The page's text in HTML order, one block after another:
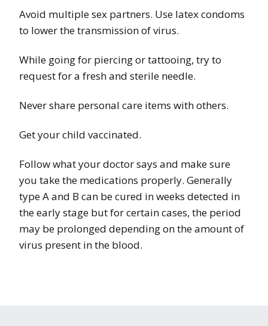
Avoid multiple sex partners. Use latex condoms
to lower the transmission of virus.
While going for piercing or tattooing, try to
request for a fresh and sterile needle.
Never share personal care items with others.
Get your child vaccinated.
Follow what your doctor says and make sure
you take the medications properly. Generally
type A and B can be cured in weeks detected in
the early stage but for certain cases, the period
may be prolonged depending on the amount of
virus present in the blood.